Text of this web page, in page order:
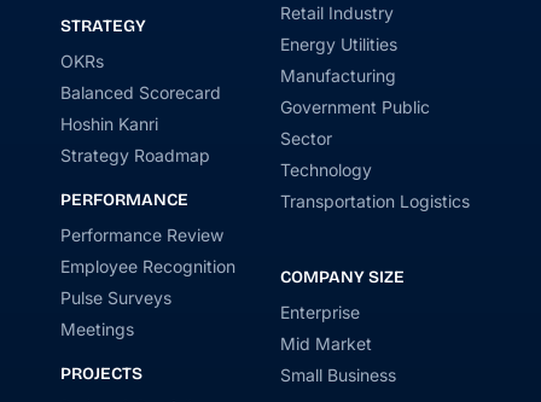
STRATEGY
OKRs
Balanced Scorecard
Hoshin Kanri
Strategy Roadmap
PERFORMANCE
Performance Review
Employee Recognition
Pulse Surveys
Meetings
PROJECTS
Retail Industry
Energy Utilities
Manufacturing
Government Public
Sector
Technology
Transportation Logistics
COMPANY SIZE
Enterprise
Mid Market
Small Business